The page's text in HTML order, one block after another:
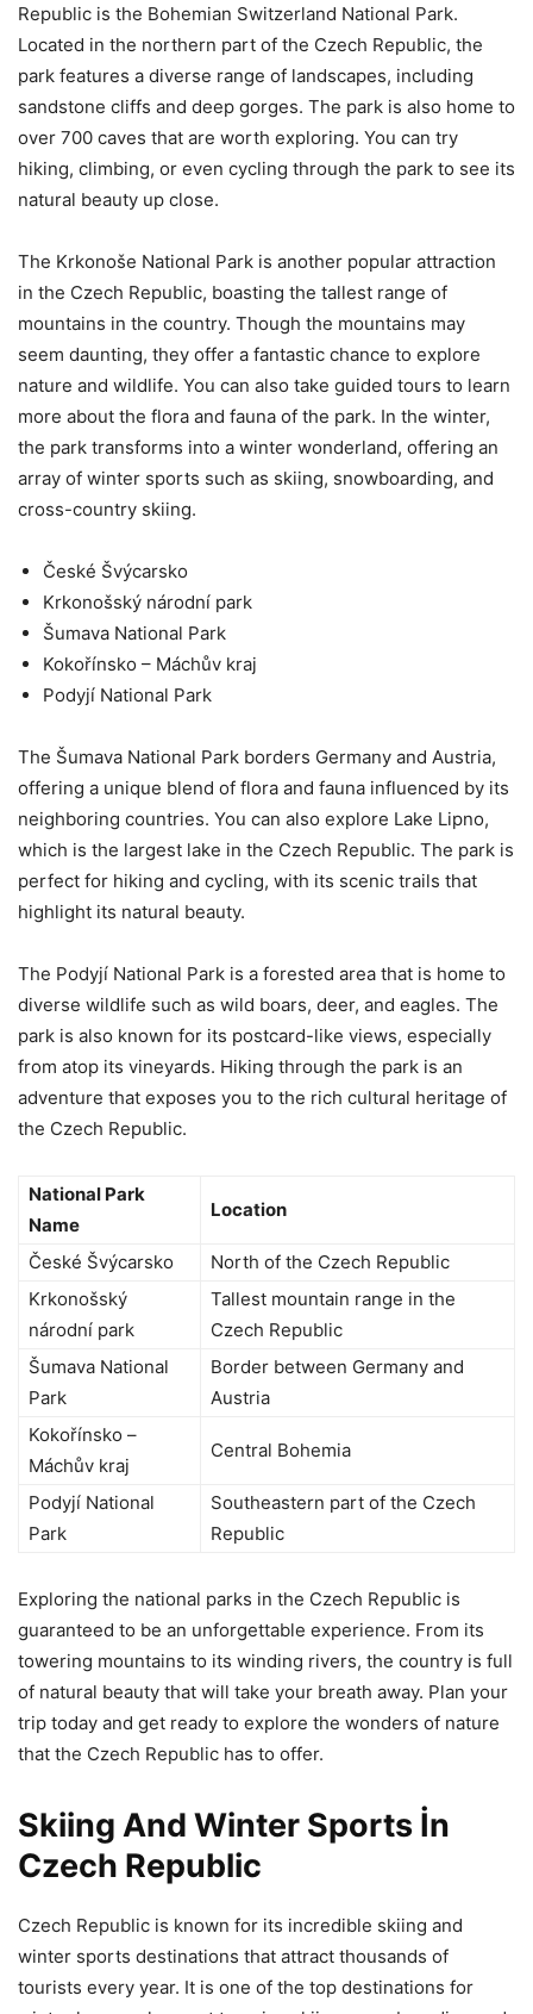
Republic is the Bohemian Switzerland National Park.
Located in the northern part of the Czech Republic, the
park features a diverse range of landscapes, including
sandstone cliffs and deep gorges. The park is also home to
over 700 caves that are worth exploring. You can try
hiking, climbing, or even cycling through the park to see its
natural beauty up close.
The Krkonoše National Park is another popular attraction
in the Czech Republic, boasting the tallest range of
mountains in the country. Though the mountains may
seem daunting, they offer a fantastic chance to explore
nature and wildlife. You can also take guided tours to learn
more about the flora and fauna of the park. In the winter,
the park transforms into a winter wonderland, offering an
array of winter sports such as skiing, snowboarding, and
cross-country skiing.
České Švýcarsko
Krkonošský národní park
Šumava National Park
Kokořínsko – Máchův kraj
Podyjí National Park
The Šumava National Park borders Germany and Austria,
offering a unique blend of flora and fauna influenced by its
neighboring countries. You can also explore Lake Lipno,
which is the largest lake in the Czech Republic. The park is
perfect for hiking and cycling, with its scenic trails that
highlight its natural beauty.
The Podyjí National Park is a forested area that is home to
diverse wildlife such as wild boars, deer, and eagles. The
park is also known for its postcard-like views, especially
from atop its vineyards. Hiking through the park is an
adventure that exposes you to the rich cultural heritage of
the Czech Republic.
National Park
Name
Location
České Švýcarsko
North of the Czech Republic
Krkonošský
národní park
Tallest mountain range in the
Czech Republic
Šumava National
Park
Border between Germany and
Austria
Kokořínsko –
Máchův kraj
Central Bohemia
Podyjí National
Park
Southeastern part of the Czech
Republic
Exploring the national parks in the Czech Republic is
guaranteed to be an unforgettable experience. From its
towering mountains to its winding rivers, the country is full
of natural beauty that will take your breath away. Plan your
trip today and get ready to explore the wonders of nature
that the Czech Republic has to offer.
Skiing And Winter Sports İn
Czech Republic
Czech Republic is known for its incredible skiing and
winter sports destinations that attract thousands of
tourists every year. It is one of the top destinations for